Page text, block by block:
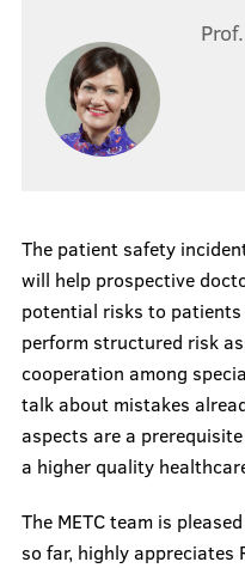
The patient safety
will help prospective
potential risks to
perform structured risk
cooperation among
talk about mistakes
aspects are a
a higher quality
The METC team is
so far, highly